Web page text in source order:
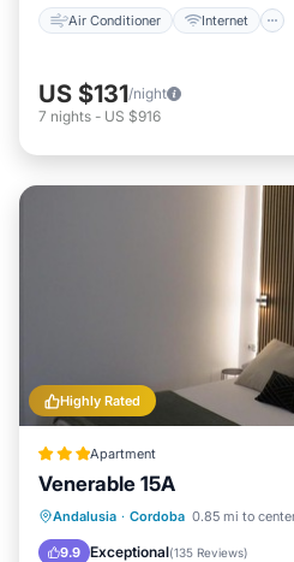
Air Conditioner Internet
US $131/night
7 nights - US $916
Highly Rated
Apartment
Venerable 15A
Andalusia · Cordoba 0.85 mi to
9.9 Exceptional(135 Reviews)
Parking Air
Child Friendly